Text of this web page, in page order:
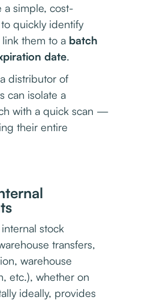
a simple, cost-
quickly identify
them to a batch
date.
distributor of
can isolate a
with a quick scan —
their entire
stock
transfers,
warehouse
etc.), whether on
ideally, provides